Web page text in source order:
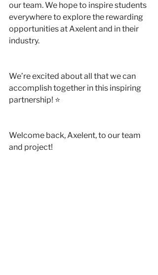
our team. We hope to inspire students
everywhere to explore the rewarding
opportunities at Axelent and in their
industry.
We’re excited about all that we can
accomplish together in this inspiring
partnership! ⭐️
Welcome back, Axelent, to our team
and project!